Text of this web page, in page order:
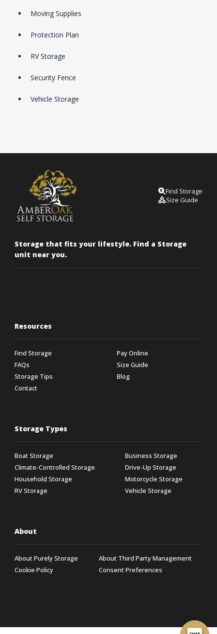
Moving Supplies
Protection Plan
RV Storage
Security Fence
Vehicle Storage
Find Storage
Size Guide
Storage that fits your lifestyle. Find a Storage
unit near you.
Resources
Find Storage
Pay Online
FAQs
Size Guide
Storage Tips
Blog
Contact
Storage Types
Boat Storage
Business Storage
Climate-Controlled Storage
Drive-Up Storage
Household Storage
Motorcycle Storage
RV Storage
Vehicle Storage
About
About Purely Storage
About Third Party Management
Cookie Policy
Consent Preferences